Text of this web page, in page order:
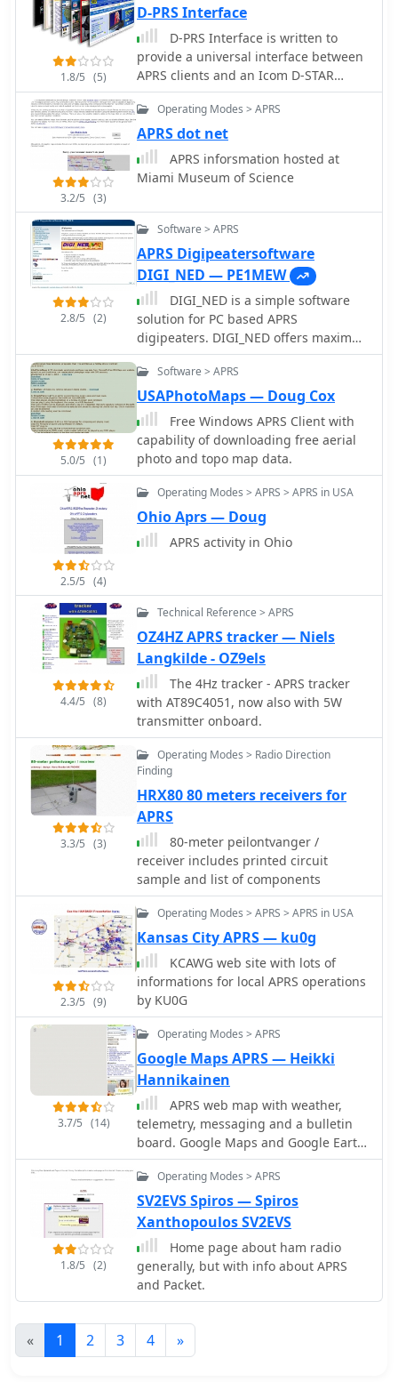
designed for CW practice, catering to
operators aiming to increase their
copying speed and accuracy. Content
includes both standard words and
specific amateur radio callsign
groups, which are crucial for effective
organized to facilitate progressive
learning, allowing users to select
material appropriate for their current
development of essential CW
operating skills, particularly for those
preparing for contests, DXing, or
general ragchewing on HF bands. The
_ON6ZQ_ site, maintained by
_Christophe David_, also features
information on his _Reverse Beacon
Network_ skimmer and _SOTA2APRS_
feed, indicating a strong focus on
integration.
1.8/5 (5)
D-PRS Interface
D-PRS Interface is written to
provide a universal interface between
APRS clients and an Icom D-STAR
enabled radio with a low speed port.
3.2/5 (3)
Operating Modes > APRS
APRS dot net
APRS inforsmation hosted at
Miami Museum of Science
2.8/5 (2)
Software > APRS
APRS Digipeatersoftware
DIGI_NED — PE1MEW
DIGI_NED is a simple software
solution for PC based APRS
digipeaters. DIGI_NED offers maximal
flexibility in both software and
hardware and has proven to be a
future proof platform for APRS
digipeaters.
5.0/5 (1)
Software > APRS
USAPhotoMaps — Doug Cox
Free Windows APRS Client with
capability of downloading free aerial
photo and topo map data.
2.5/5 (4)
Operating Modes > APRS > APRS in USA
Ohio Aprs — Doug
APRS activity in Ohio
4.4/5 (8)
Technical Reference > APRS
OZ4HZ APRS tracker — Niels
Langkilde - OZ9els
The 4Hz tracker - APRS tracker
with AT89C4051, now also with 5W
transmitter onboard.
3.3/5 (3)
Operating Modes > Radio Direction
Finding
HRX80 80 meters receivers for
APRS
80-meter peilontvanger /
receiver includes printed circuit
sample and list of components
2.3/5 (9)
Operating Modes > APRS > APRS in USA
Kansas City APRS — ku0g
KCAWG web site with lots of
informations for local APRS operations
by KU0G
3.7/5 (14)
Operating Modes > APRS
Google Maps APRS — Heikki
Hannikainen
APRS web map with weather,
telemetry, messaging and a bulletin
board. Google Maps and Google Earth
views update automatically in real
time. 14 languages.
1.8/5 (2)
Operating Modes > APRS
SV2EVS Spiros — Spiros
Xanthopoulos SV2EVS
Home page about ham radio
generally, but with info about APRS
and Packet.
« 1 2 3 4 »